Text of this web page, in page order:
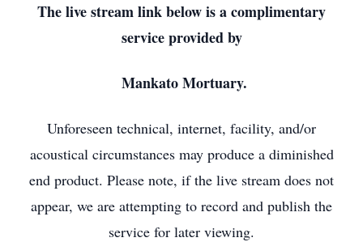
The live stream link below is a complimentary
service provided by
Mankato Mortuary.
Unforeseen technical, internet, facility, and/or
acoustical circumstances may produce a diminished
end product. Please note, if the live stream does not
appear, we are attempting to record and publish the
service for later viewing.